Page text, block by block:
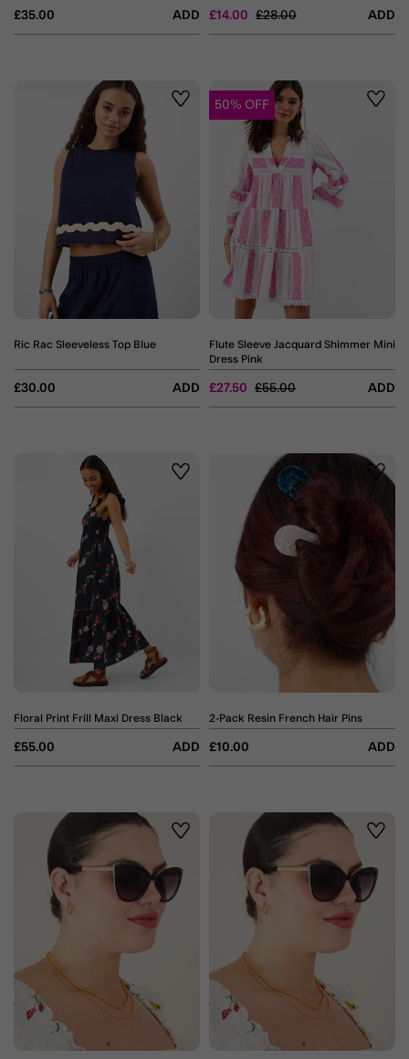
£35.00 ADD £14.00 Price reduced from
£28.00to ADD
Wishlist
Ric Rac Sleeveless Top Blue
£30.00 ADD
50% OFF
Flute Sleeve Jacquard Shimmer Mini
Dress Pink
£27.50 Price reduced from
£55.00to ADD
Wishlist
Floral Print Frill Maxi Dress Black
£55.00 ADD
2-Pack Resin French Hair Pins
£10.00 ADD
Wishlist